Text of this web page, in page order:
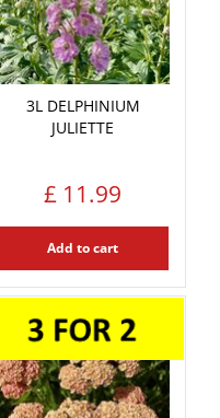
3L DELPHINIUM
JULIETTE
£ 11.99
Add to cart